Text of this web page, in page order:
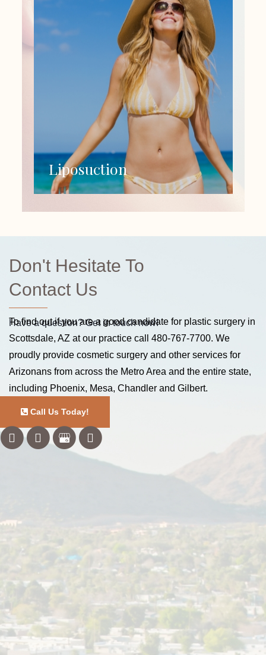
Liposuction
Don't Hesitate To
Contact Us
Have a question? Get in touch now!
To find out if you are a good candidate for plastic surgery in
Scottsdale, AZ at our practice call 480-767-7700. We
proudly provide cosmetic surgery and other services for
Arizonans from across the Metro Area and the entire state,
including Phoenix, Mesa, Chandler and Gilbert.
Call Us Today!